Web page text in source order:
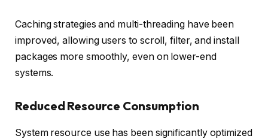
Caching strategies and multi-threading have been
improved, allowing users to scroll, filter, and install
packages more smoothly, even on lower-end
systems.
Reduced Resource Consumption
System resource use has been significantly optimized